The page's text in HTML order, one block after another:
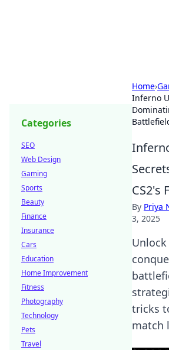
Home›
Inferno
CS2's
By Priya
3, 2025
tricks
match
Categories
SEO
Web Design
Gaming
Sports
Beauty
Finance
Insurance
Cars
Education
Home Improvement
Fitness
Photography
Technology
Pets
Travel